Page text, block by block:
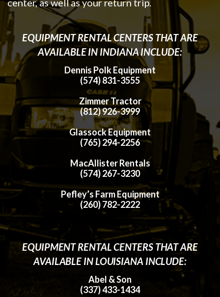
EQUIPMENT RENTAL CENTERS THAT ARE
AVAILABLE IN INDIANA INCLUDE:
Dennis Polk Equipment
(574) 831-3555
Zimmer Tractor
(812) 926-3999
Glassock Equipment
(765) 294-2256
MacAllister Rentals
(574) 267-3230
Pefley’s Farm Equipment
(260) 782-2222
EQUIPMENT RENTAL CENTERS THAT ARE
AVAILABLE IN LOUISIANA INCLUDE:
Abel & Son
(337) 433-1434